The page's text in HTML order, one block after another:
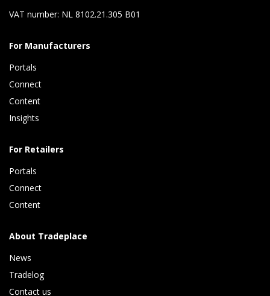
VAT number: NL 8102.21.305 B01
For Manufacturers
Portals
Connect
Content
Insights
For Retailers
Portals
Connect
Content
About Tradeplace
News
Tradelog
Contact us